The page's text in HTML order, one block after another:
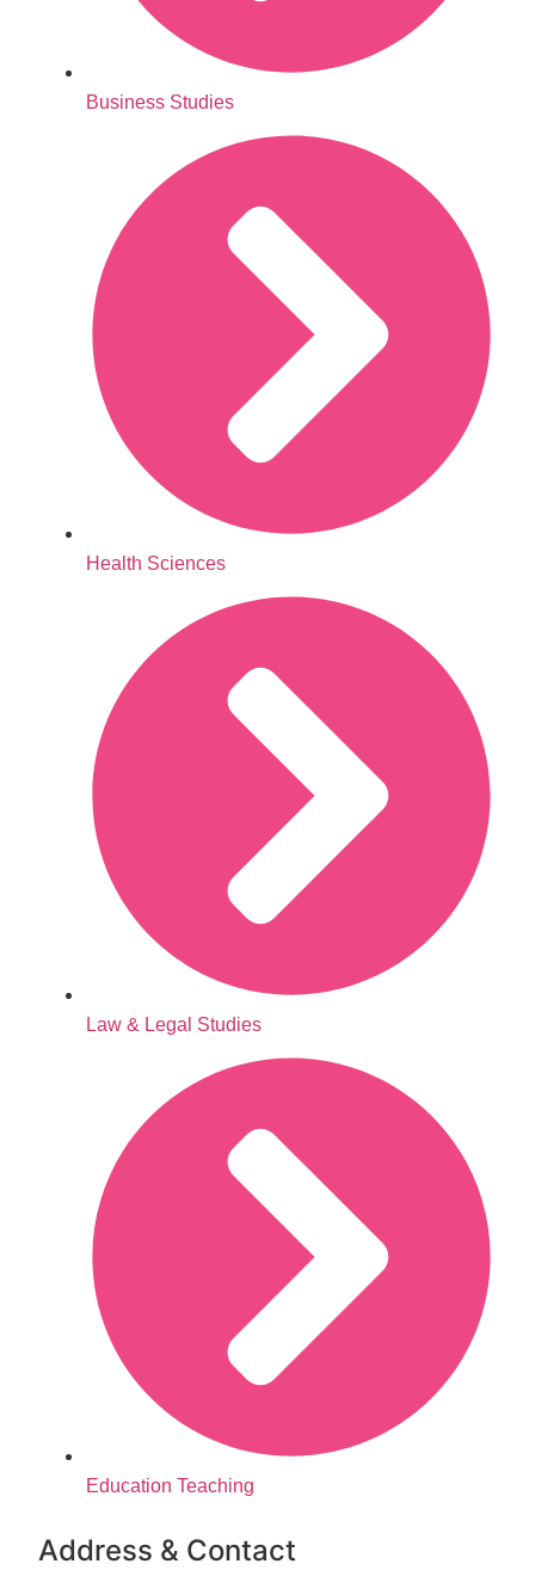
Business Studies
Health Sciences
Law & Legal Studies
Education Teaching
Address & Contact